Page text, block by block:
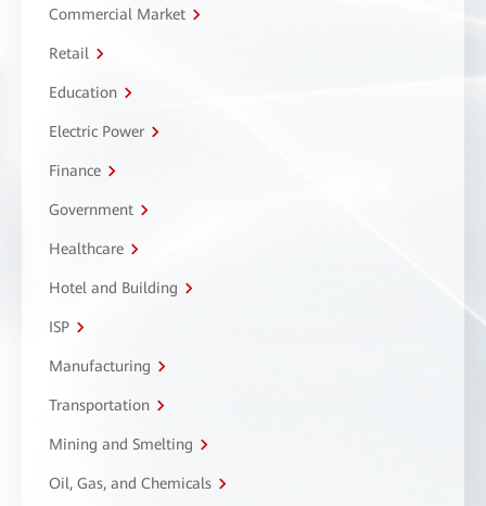
Commercial Market
Retail
Education
Electric Power
Finance
Government
Healthcare
Hotel and Building
ISP
Manufacturing
Transportation
Mining and Smelting
Oil, Gas, and Chemicals